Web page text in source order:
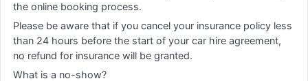
the online booking process.
Please be aware that if you cancel your insurance policy less
than 24 hours before the start of your car hire agreement,
no refund for insurance will be granted.
What is a no-show?